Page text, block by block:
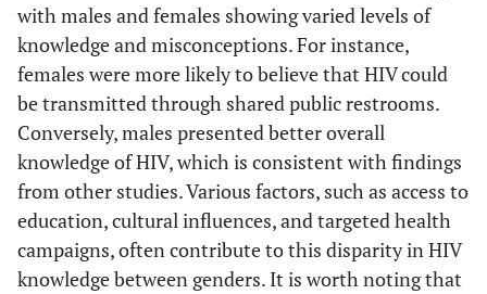
with males and females showing varied levels of
knowledge and misconceptions. For instance,
females were more likely to believe that HIV could
be transmitted through shared public restrooms.
Conversely, males presented better overall
knowledge of HIV, which is consistent with findings
from other studies. Various factors, such as access to
education, cultural influences, and targeted health
campaigns, often contribute to this disparity in HIV
knowledge between genders. It is worth noting that